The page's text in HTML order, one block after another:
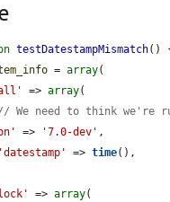
testDatestampMismatch()
= array(
=> array(
We need to think we're
=> '7.0-dev' ,
'datestamp'
=> time(),
=> array(